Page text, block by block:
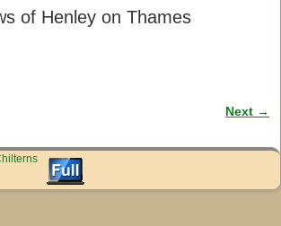
of Henley on Thames
Next →